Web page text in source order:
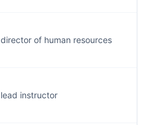
director of human resources
lead instructor